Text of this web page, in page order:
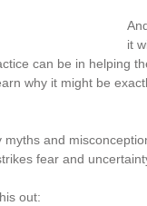
it
can be in helping
why it might be
and
fear and
out: